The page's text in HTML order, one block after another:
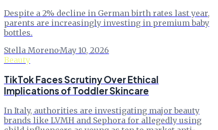
Despite a 2% decline in German birth rates last year,
parents are increasingly investing in premium baby
bottles.
Stella Moreno·May 10, 2026
Beauty
TikTok Faces Scrutiny Over Ethical
Implications of Toddler Skincare
In Italy, authorities are investigating major beauty
brands like LVMH and Sephora for allegedly using